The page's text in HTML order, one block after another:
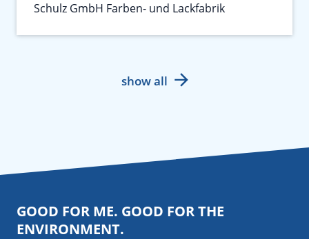
Schulz GmbH Farben- und Lackfabrik
show all
GOOD FOR ME. GOOD FOR THE
ENVIRONMENT.